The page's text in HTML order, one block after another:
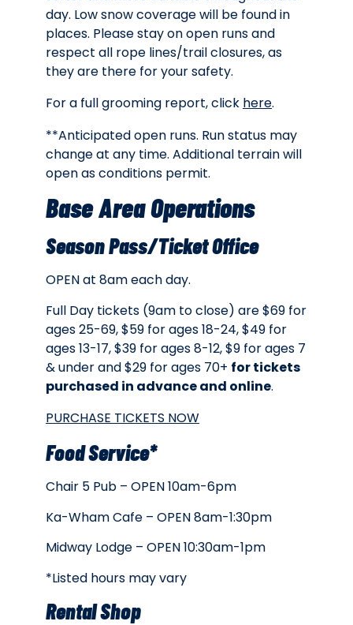
day. Low snow coverage will be found in
places. Please stay on open runs and
respect all rope lines/trail closures, as
they are there for your safety.
For a full grooming report, click here.
**Anticipated open runs. Run status may
change at any time. Additional terrain will
open as conditions permit.
Base Area Operations
Season Pass/Ticket Office
OPEN at 8am each day.
Full Day tickets (9am to close) are $69 for
ages 25-69, $59 for ages 18-24, $49 for
ages 13-17, $39 for ages 8-12, $9 for ages 7
& under and $29 for ages 70+ for tickets
purchased in advance and online.
PURCHASE TICKETS NOW
Food Service*
Chair 5 Pub – OPEN 10am-6pm
Ka-Wham Cafe – OPEN 8am-1:30pm
Midway Lodge – OPEN 10:30am-1pm
*Listed hours may vary
Rental Shop